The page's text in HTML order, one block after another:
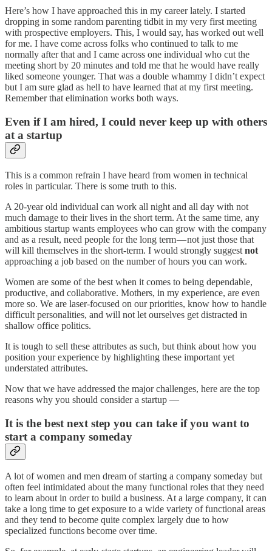
Here’s how I have approached this in my career lately. I started
dropping in some random parenting tidbit in my very first meeting
with prospective employers. This, I would say, has worked out well
for me. I have come across folks who continued to talk to me
normally after that and I came across one individual who cut the
meeting short by 20 minutes and told me that he would have really
liked someone younger. That was a double whammy I didn’t expect
but I am sure glad as hell to have learned that at my first meeting.
Remember that elimination works both ways.
Even if I am hired, I could never keep up with others
at a startup
This is a common refrain I have heard from women in technical
roles in particular. There is some truth to this.
A 20-year old individual can work all night and all day with not
much damage to their lives in the short term. At the same time, any
ambitious startup wants employees who can grow with the company
and as a result, need people for the long term — not just those that
will kill themselves in the short-term. I would strongly suggest not
approaching a job based on the number of hours you can work.
Women are some of the best when it comes to being dependable,
productive, and collaborative. Mothers, in my experience, are even
more so. We are laser-focused on our priorities, know how to handle
difficult personalities, and will not let ourselves get distracted in
shallow office politics.
It is tough to sell these attributes as such, but think about how you
position your experience by highlighting these important yet
understated attributes.
Now that we have addressed the major challenges, here are the top
reasons why you should consider a startup —
It is the best next step you can take if you want to
start a company someday
A lot of women and men dream of starting a company someday but
often feel intimidated about the many functional roles that they need
to learn about in order to build a business. At a large company, it can
take a long time to get exposure to a wide variety of functional areas
and they tend to become quite complex largely due to how
specialized functions become over time.